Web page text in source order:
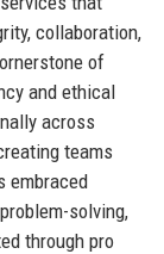
collaboration,
of
and ethical
across
teams
embraced
solving,
through pro